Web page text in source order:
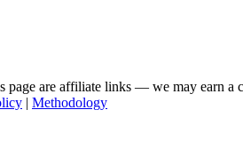
page are affiliate links — we may earn a
| Methodology